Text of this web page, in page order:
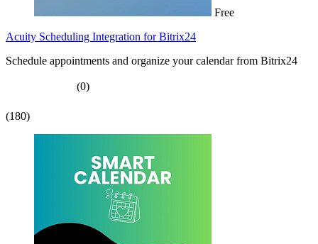
Free
Acuity Scheduling Integration for Bitrix24
Schedule appointments and organize your calendar from Bitrix24
(0)
(180)